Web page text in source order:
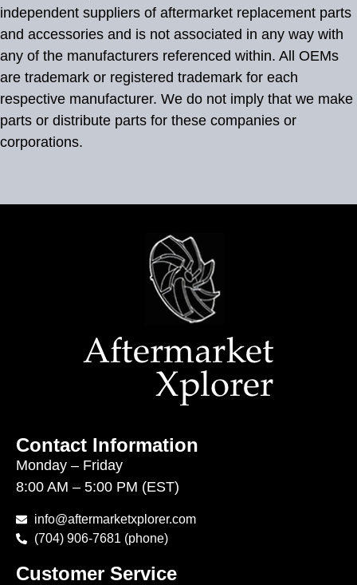
independent suppliers of aftermarket replacement parts
and accessories and is not associated in any way with
any of the manufacturers referenced within. All OEMs
are trademark or registered trademark for each
respective manufacturer. We do not imply that we make
parts or distribute parts for these companies or
corporations.
Contact Information
Monday – Friday
8:00 AM – 5:00 PM (EST)
info@aftermarketxplorer.com
(704) 906-7681 (phone)
Customer Service